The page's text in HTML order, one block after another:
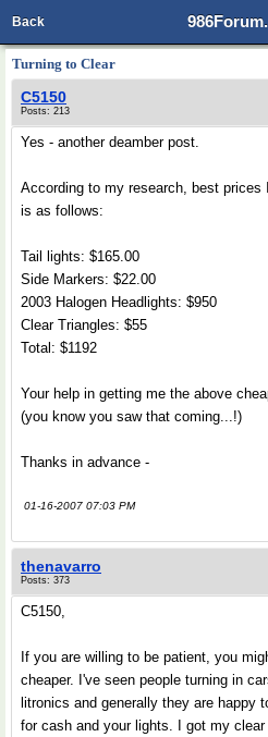
Back
Turning to Clear
C5150
Posts: 213
Yes - another deamber post.
According to my research, best
is as follows:
Tail lights: $165.00
Side Markers: $22.00
2003 Halogen Headlights: $950
Clear Triangles: $55
Total: $1192
Your help in getting me the above
(you know you saw that coming...!)
Thanks in advance -
01-16-2007 07:03 PM
thenavarro
Posts: 373
C5150,
If you are willing to be patient, you
cheaper. I've seen people turning in
litronics and generally they are happy
for cash and your lights. I got my